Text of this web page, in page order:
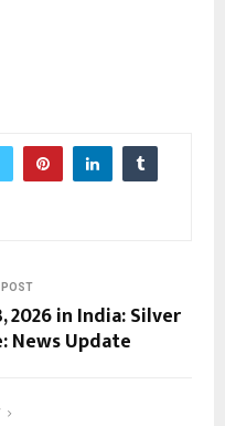
POST
2026 in India: Silver
News Update